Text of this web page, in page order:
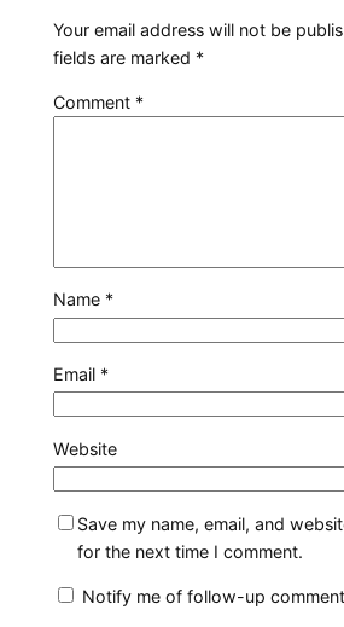
Your email address will not be
fields are marked *
Comment *
Name *
Email *
Website
Save my name, email, and
for the next time I comment.
Notify me of follow-up